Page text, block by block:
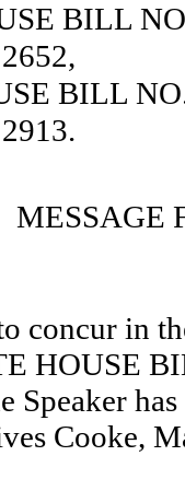
BILL
BILL
MESSAGE
concur in
HOUSE
Speaker
Cooke,